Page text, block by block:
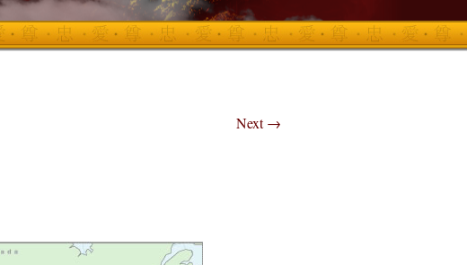
Next→